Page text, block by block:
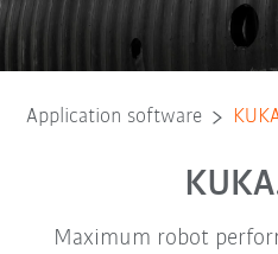
Application software
Maximum robot